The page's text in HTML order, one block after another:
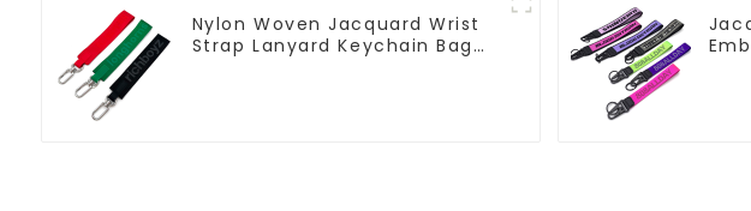
Nylon Woven Jacquard Wrist
Strap Lanyard Keychain Bag